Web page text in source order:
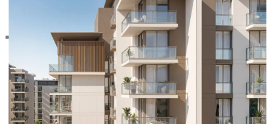
RAS AL KHAIMAH
COMMUNITIES
TRENDING COMMUNITIES & AREAS
BY DAMAC